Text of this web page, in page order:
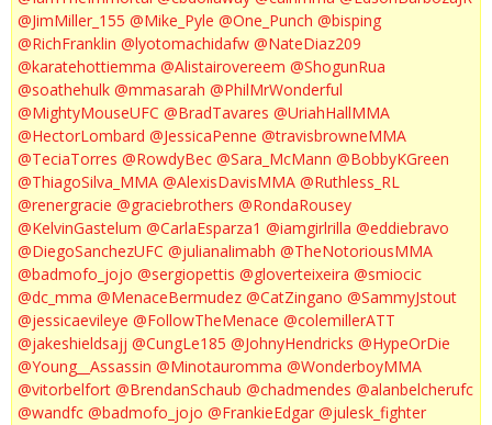
@JimMiller_155 @Mike_Pyle @One_Punch @bisping
@RichFranklin @lyotomachidafw @NateDiaz209
@karatehottiemma @Alistairovereem @ShogunRua
@soathehulk @mmasarah @PhilMrWonderful
@MightyMouseUFC @BradTavares @UriahHallMMA
@HectorLombard @JessicaPenne @travisbrowneMMA
@TeciaTorres @RowdyBec @Sara_McMann @BobbyKGreen
@ThiagoSilva_MMA @AlexisDavisMMA @Ruthless_RL
@renergracie @graciebrothers @RondaRousey
@KelvinGastelum @CarlaEsparza1 @iamgirlrilla @eddiebravo
@DiegoSanchezUFC @julianalimabh @TheNotoriousMMA
@badmofo_jojo @sergiopettis @gloverteixeira @smiocic
@dc_mma @MenaceBermudez @CatZingano @SammyJstout
@jessicaevileye @FollowTheMenace @colemillerATT
@jakeshieldsajj @CungLe185 @JohnyHendricks @HypeOrDie
@Young__Assassin @Minotauromma @WonderboyMMA
@vitorbelfort @BrendanSchaub @chadmendes @alanbelcherufc
@wandfc @badmofo_jojo @FrankieEdgar @julesk_fighter